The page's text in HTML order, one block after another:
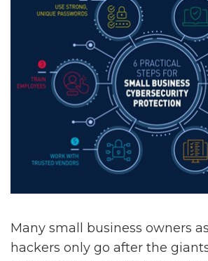
Many small business owners
hackers only go after the